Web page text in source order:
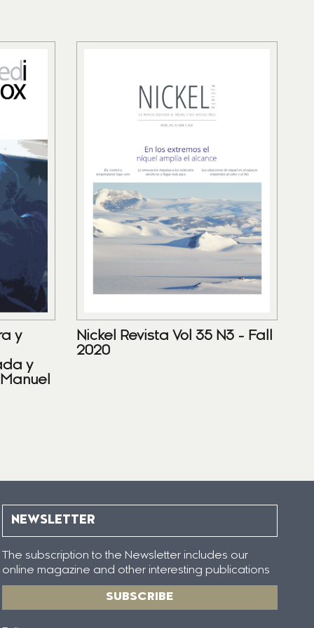
y
y
Nickel Revista Vol 35 N3 - Fall
2020
NEWSLETTER
The subscription to the Newsletter includes our
online magazine and other interesting publications
SUBSCRIBE